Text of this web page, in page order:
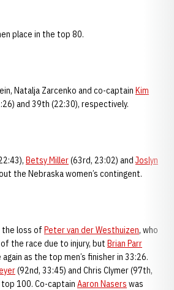
place in the top 80.
Natalja Zarcenko and co-captain Kim
and 39th (22:30), respectively.
Betsy Miller(63rd, 23:02) and Joslyn
the Nebraska women’s contingent.
loss of Peter van der Westhuizen, who
the race due to injury, but Brian Parr
as the top men’s finisher in 33:26.
(92nd, 33:45) and Chris Clymer (97th,
100. Co-captain Aaron Nasers was